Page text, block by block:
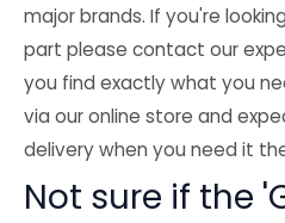
major brands. If you're
part please contact our
you find exactly what you
via our online store and
delivery when you need it
Not sure if the